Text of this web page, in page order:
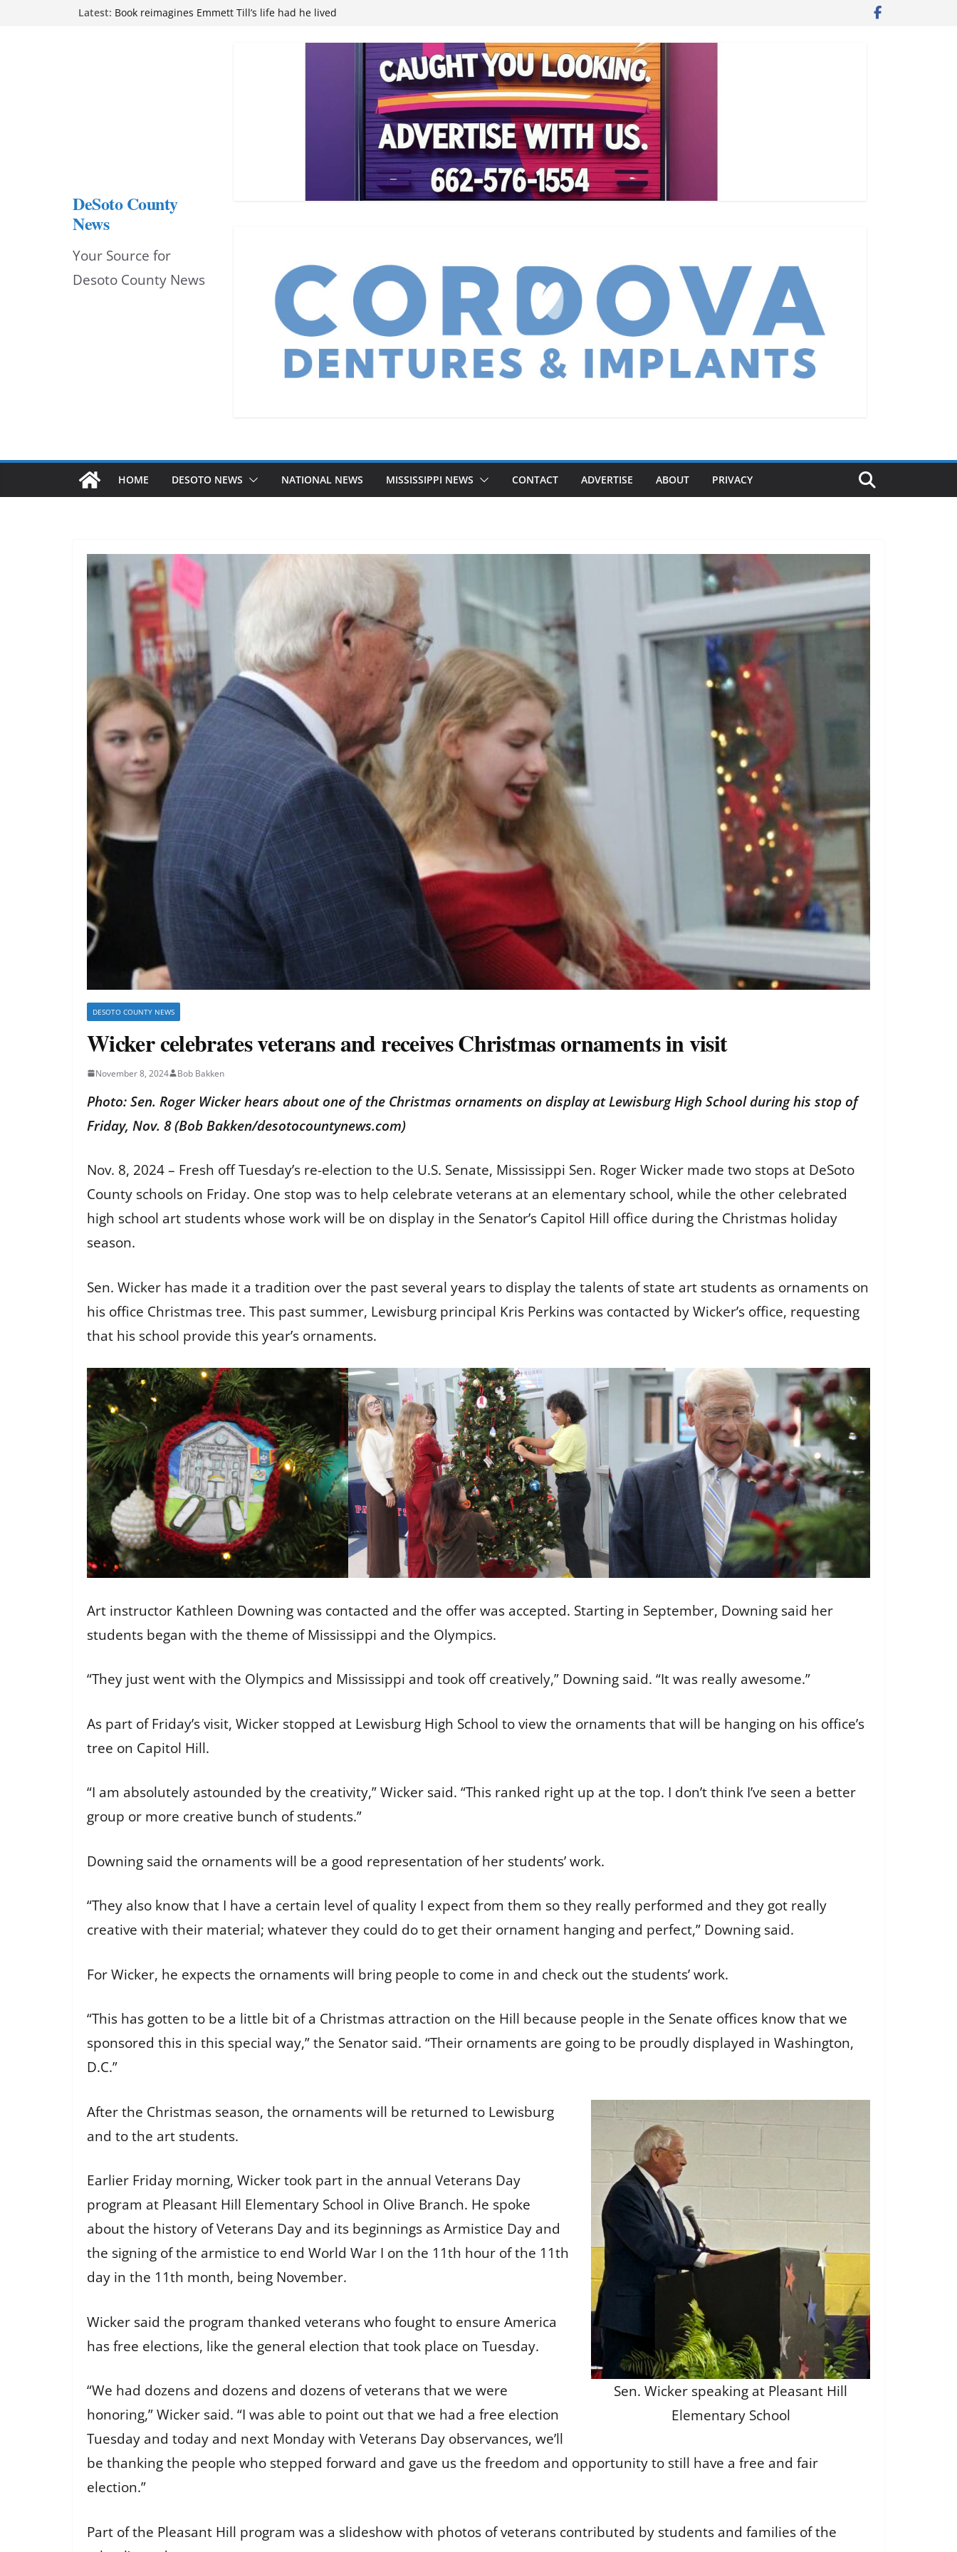
Latest: Northwest Mississippi Community College student leaders
attend Pathfinder retreat
Mississippi financial literacy mandate increases economic
Hernando chamber to mark Elite Eyecare’s 4th anniversary
DeSoto Family Theatre shares photos as ‘Finding Neverland’
DeSoto County
News
Your Source for
Desoto County News
HOME DESOTO NEWS NATIONAL NEWS MISSISSIPPI NEWS CONTACT ADVERTISE ABOUT PRIVACY
DESOTO COUNTY NEWS
Wicker celebrates veterans and receives Christmas ornaments in visit
November 8, 2024 Bob Bakken
Photo: Sen. Roger Wicker hears about one of the Christmas ornaments on display at Lewisburg High School during his stop of
Friday, Nov. 8 (Bob Bakken/desotocountynews.com)
Nov. 8, 2024 – Fresh off Tuesday’s re-election to the U.S. Senate, Mississippi Sen. Roger Wicker made two stops at DeSoto
County schools on Friday. One stop was to help celebrate veterans at an elementary school, while the other celebrated
high school art students whose work will be on display in the Senator’s Capitol Hill office during the Christmas holiday
season.
Sen. Wicker has made it a tradition over the past several years to display the talents of state art students as ornaments on
his office Christmas tree. This past summer, Lewisburg principal Kris Perkins was contacted by Wicker’s office, requesting
that his school provide this year’s ornaments.
Art instructor Kathleen Downing was contacted and the offer was accepted. Starting in September, Downing said her
students began with the theme of Mississippi and the Olympics.
“They just went with the Olympics and Mississippi and took off creatively,” Downing said. “It was really awesome.”
As part of Friday’s visit, Wicker stopped at Lewisburg High School to view the ornaments that will be hanging on his office’s
tree on Capitol Hill.
“I am absolutely astounded by the creativity,” Wicker said. “This ranked right up at the top. I don’t think I’ve seen a better
group or more creative bunch of students.”
Downing said the ornaments will be a good representation of her students’ work.
“They also know that I have a certain level of quality I expect from them so they really performed and they got really
creative with their material; whatever they could do to get their ornament hanging and perfect,” Downing said.
For Wicker, he expects the ornaments will bring people to come in and check out the students’ work.
“This has gotten to be a little bit of a Christmas attraction on the Hill because people in the Senate offices know that we
sponsored this in this special way,” the Senator said. “Their ornaments are going to be proudly displayed in Washington,
D.C.”
Sen. Wicker speaking at Pleasant Hill
Elementary School
After the Christmas season, the ornaments will be returned to Lewisburg
and to the art students.
Earlier Friday morning, Wicker took part in the annual Veterans Day
program at Pleasant Hill Elementary School in Olive Branch. He spoke
about the history of Veterans Day and its beginnings as Armistice Day and
the signing of the armistice to end World War I on the 11th hour of the 11th
day in the 11th month, being November.
Wicker said the program thanked veterans who fought to ensure America
has free elections, like the general election that took place on Tuesday.
“We had dozens and dozens and dozens of veterans that we were
honoring,” Wicker said. “I was able to point out that we had a free election
Tuesday and today and next Monday with Veterans Day observances, we’ll
be thanking the people who stepped forward and gave us the freedom and opportunity to still have a free and fair
election.”
Part of the Pleasant Hill program was a slideshow with photos of veterans contributed by students and families of the